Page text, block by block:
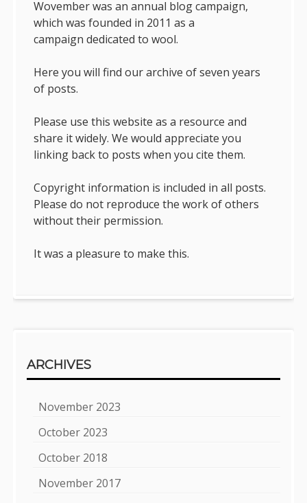
Wovember was an annual blog campaign,
which was founded in 2011 as a
campaign dedicated to wool.
Here you will find our archive of seven years
of posts.
Please use this website as a resource and
share it widely. We would appreciate you
linking back to posts when you cite them.
Copyright information is included in all posts.
Please do not reproduce the work of others
without their permission.
It was a pleasure to make this.
ARCHIVES
November 2023
October 2023
October 2018
November 2017